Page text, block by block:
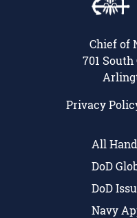
Chief of
701
Privacy
All
DoD
DoD
Navy